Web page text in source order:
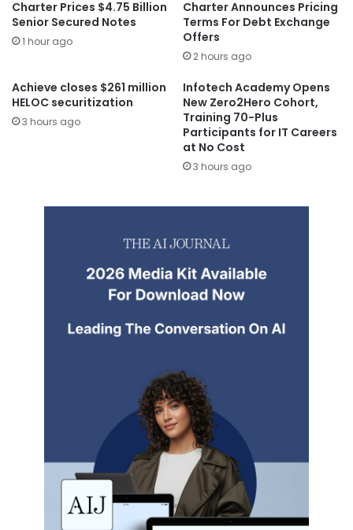
Charter Prices $4.75 Billion
Senior Secured Notes
1 hour ago
Charter Announces Pricing
Terms For Debt Exchange
Offers
2 hours ago
Achieve closes $261 million
HELOC securitization
3 hours ago
Infotech Academy Opens
New Zero2Hero Cohort,
Training 70-Plus
Participants for IT Careers
at No Cost
3 hours ago